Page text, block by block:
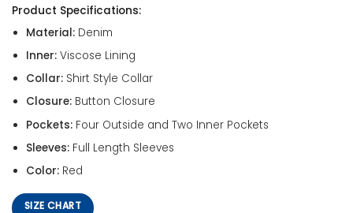
Product Specifications:
Material:Denim
Inner:Viscose Lining
Collar:Shirt Style Collar
Closure:Button Closure
Pockets:Four Outside and Two Inner Pockets
Sleeves:Full Length Sleeves
Color:Red
SIZE CHART